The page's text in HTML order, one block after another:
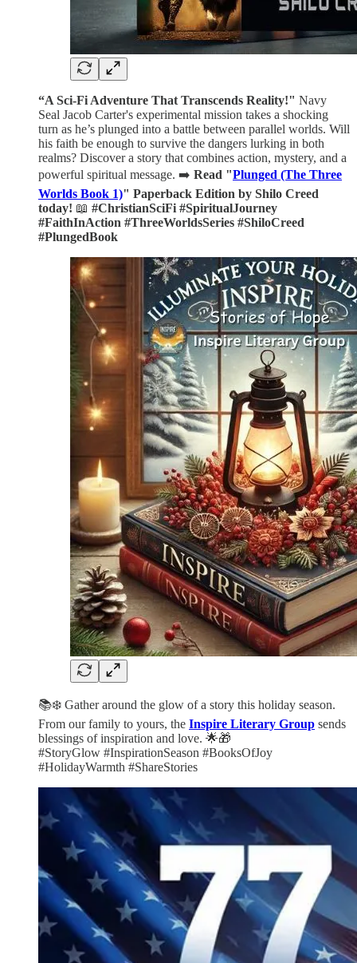
“A Sci-Fi Adventure That Transcends Reality!" Navy
Seal Jacob Carter's experimental mission takes a shocking
turn as he’s plunged into a battle between parallel worlds. Will
his faith be enough to survive the dangers lurking in both
realms? Discover a story that combines action, mystery, and a
powerful spiritual message. ➡️ Read "Plunged (The Three
Worlds Book 1)" Paperback Edition by Shilo Creed
today! 📖 #ChristianSciFi #SpiritualJourney
#FaithInAction #ThreeWorldsSeries #ShiloCreed
#PlungedBook
📚❄️ Gather around the glow of a story this holiday season.
From our family to yours, the Inspire Literary Group sends
blessings of inspiration and love. 🌟🎁
#StoryGlow #InspirationSeason #BooksOfJoy
#HolidayWarmth #ShareStories